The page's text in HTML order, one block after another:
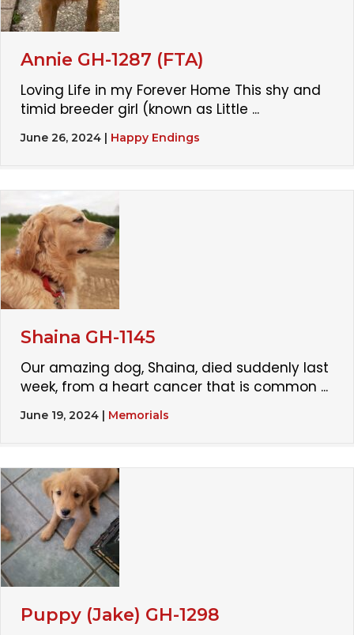
Annie GH-1287 (FTA)
Loving Life in my Forever Home This shy and
timid breeder girl (known as Little ...
June 26, 2024 | Happy Endings
Shaina GH-1145
Our amazing dog, Shaina, died suddenly last
week, from a heart cancer that is common ...
June 19, 2024 | Memorials
Puppy (Jake) GH-1298